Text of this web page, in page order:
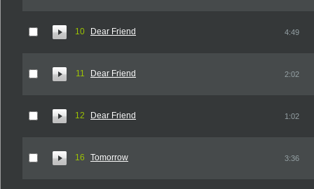
10 Dear Friend 4:49
11 Dear Friend 2:02
12 Dear Friend 1:02
16 Tomorrow 3:36